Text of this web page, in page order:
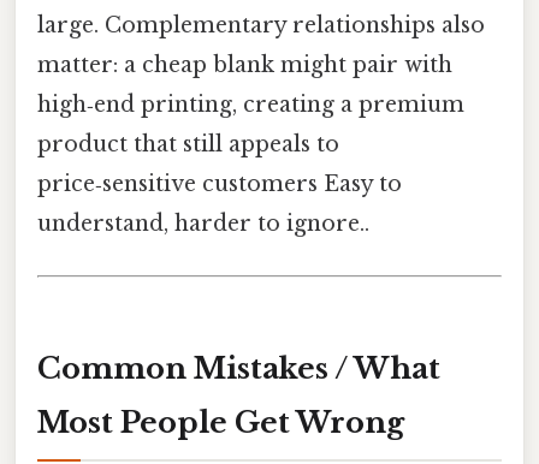
large. Complementary relationships also
matter: a cheap blank might pair with
high‑end printing, creating a premium
product that still appeals to
price‑sensitive customers Easy to
understand, harder to ignore..
Common Mistakes / What
Most People Get Wrong